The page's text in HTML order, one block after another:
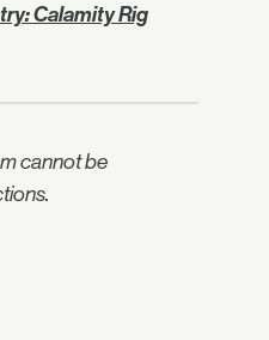
Calamity Rig
cannot be